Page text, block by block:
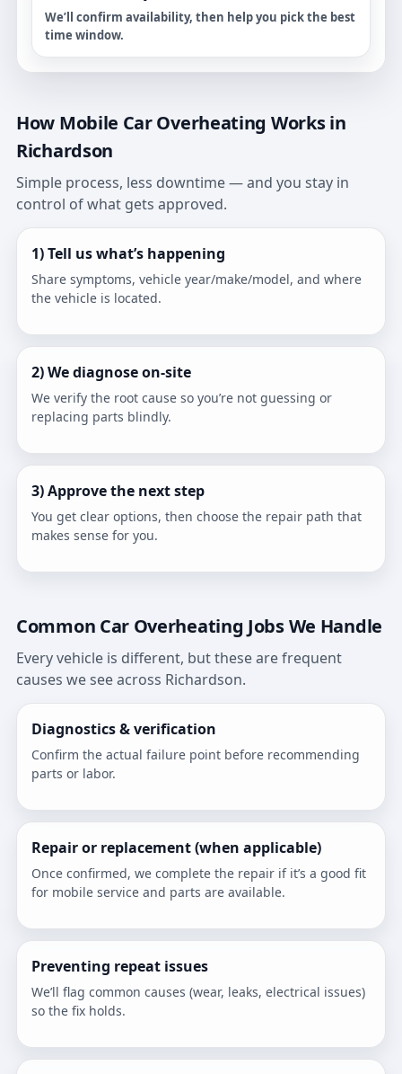
We’ll confirm availability, then help you pick the best
time window.
How Mobile Car Overheating Works in
Richardson
Simple process, less downtime — and you stay in
control of what gets approved.
1) Tell us what’s happening
Share symptoms, vehicle year/make/model, and where
the vehicle is located.
2) We diagnose on-site
We verify the root cause so you’re not guessing or
replacing parts blindly.
3) Approve the next step
You get clear options, then choose the repair path that
makes sense for you.
Common Car Overheating Jobs We Handle
Every vehicle is different, but these are frequent
causes we see across Richardson.
Diagnostics & verification
Confirm the actual failure point before recommending
parts or labor.
Repair or replacement (when applicable)
Once confirmed, we complete the repair if it’s a good fit
for mobile service and parts are available.
Preventing repeat issues
We’ll flag common causes (wear, leaks, electrical issues)
so the fix holds.